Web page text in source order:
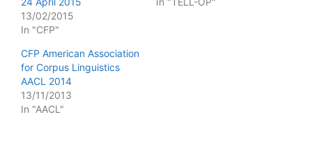
13/02/2015
In "CFP"
CFP American Association
for Corpus Linguistics
AACL 2014
13/11/2013
In "AACL"